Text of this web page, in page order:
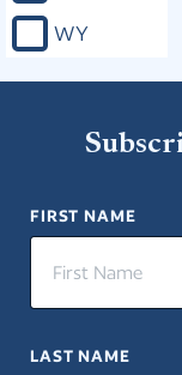
WY
FIRST NAME
LAST NAME